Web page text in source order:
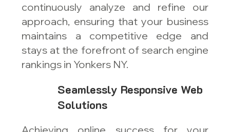
Seamlessly Responsive Web
Solutions
continuously analyze and refine our
approach, ensuring that your business
maintains a competitive edge and
stays at the forefront of search engine
rankings in Yonkers NY.